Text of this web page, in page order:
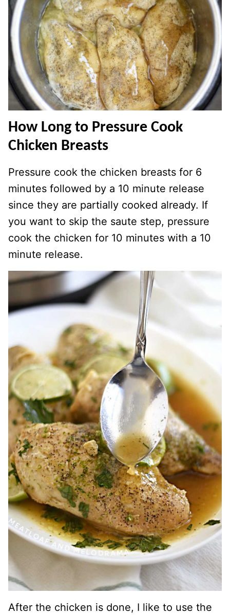
How Long to Pressure Cook
Chicken Breasts
Pressure cook the chicken breasts for 6
minutes followed by a 10 minute release
since they are partially cooked already. If
you want to skip the saute step, pressure
cook the chicken for 10 minutes with a 10
minute release.
After the chicken is done, I like to use the